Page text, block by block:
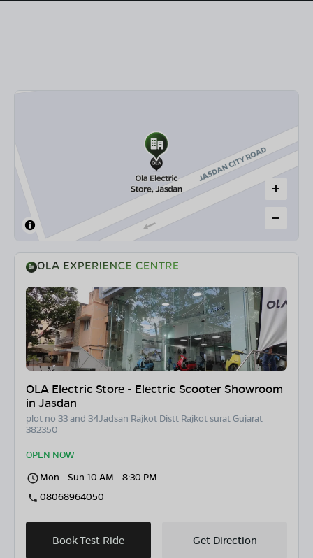
OLA Electric Store - Electric Scooter Showroom
in Jasdan
plot no 33 and 34Jadsan Rajkot Distt Rajkot surat Gujarat
382350
OPEN NOW
Mon - Sun 10 AM - 8:30 PM
08068964050
Book Test Ride Get Direction